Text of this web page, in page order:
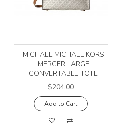
MICHAEL MICHAEL KORS
MERCER LARGE
CONVERTABLE TOTE
$204.00
Add to Cart